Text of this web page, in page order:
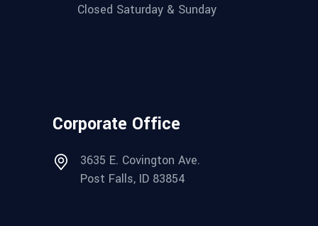
Closed Saturday & Sunday
Corporate Office
3635 E. Covington Ave.
Post Falls, ID 83854